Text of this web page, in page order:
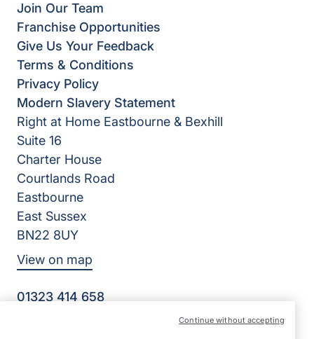
Join Our Team
Franchise Opportunities
Give Us Your Feedback
Terms & Conditions
Privacy Policy
Modern Slavery Statement
Right at Home Eastbourne & Bexhill
Suite 16
Charter House
Courtlands Road
Eastbourne
East Sussex
BN22 8UY
View on map
01323 414 658
Continue without accepting